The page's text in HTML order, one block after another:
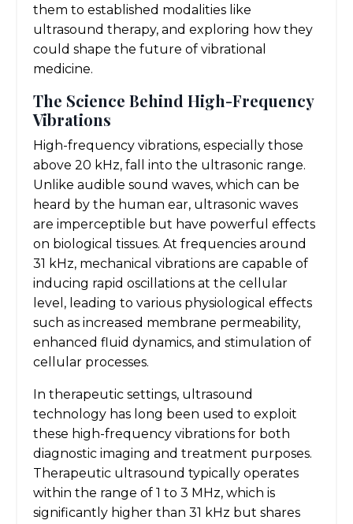
them to established modalities like
ultrasound therapy, and exploring how they
could shape the future of vibrational
medicine.
The Science Behind High-Frequency
Vibrations
High-frequency vibrations, especially those
above 20 kHz, fall into the ultrasonic range.
Unlike audible sound waves, which can be
heard by the human ear, ultrasonic waves
are imperceptible but have powerful effects
on biological tissues. At frequencies around
31 kHz, mechanical vibrations are capable of
inducing rapid oscillations at the cellular
level, leading to various physiological effects
such as increased membrane permeability,
enhanced fluid dynamics, and stimulation of
cellular processes.
In therapeutic settings, ultrasound
technology has long been used to exploit
these high-frequency vibrations for both
diagnostic imaging and treatment purposes.
Therapeutic ultrasound typically operates
within the range of 1 to 3 MHz, which is
significantly higher than 31 kHz but shares